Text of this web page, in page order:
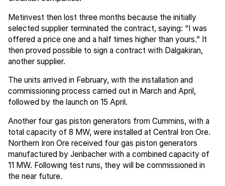
Metinvest then lost three months because the initially
selected supplier terminated the contract, saying: “I was
offered a price one and a half times higher than yours.” It
then proved possible to sign a contract with Dalgakiran,
another supplier.
The units arrived in February, with the installation and
commissioning process carried out in March and April,
followed by the launch on 15 April.
Another four gas piston generators from Cummins, with a
total capacity of 8 MW, were installed at Central Iron Ore.
Northern Iron Ore received four gas piston generators
manufactured by Jenbacher with a combined capacity of
11 MW. Following test runs, they will be commissioned in
the near future.